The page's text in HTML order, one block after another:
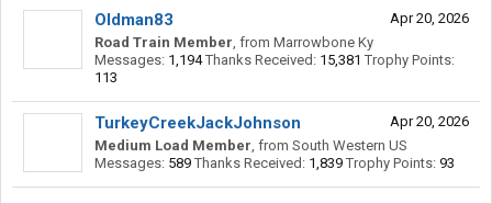
Apr 20, 2026
Oldman83
Road Train Member, from Marrowbone Ky
Messages: 1,194 Thanks Received: 15,381 Trophy Points:
113
Apr 20, 2026
TurkeyCreekJackJohnson
Medium Load Member, from South Western US
Messages: 589 Thanks Received: 1,839 Trophy Points: 93